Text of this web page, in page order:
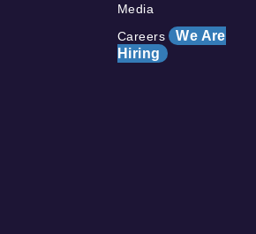
Media
Careers We Are
Hiring